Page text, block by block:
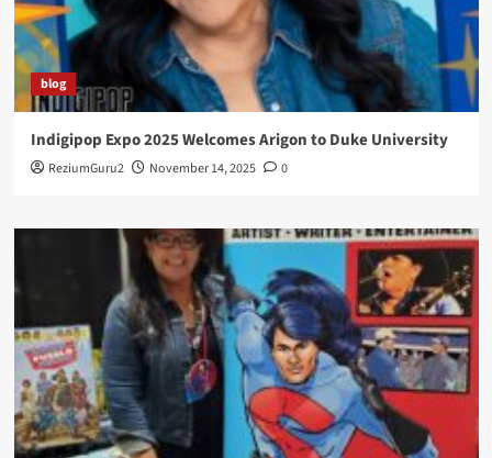
blog
Indigipop Expo 2025 Welcomes Arigon to Duke University
ReziumGuru2 November 14, 2025 0